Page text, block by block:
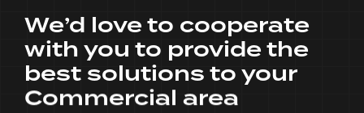
We’d love to cooperate
with you to provide the
best solutions to your
Commercial area